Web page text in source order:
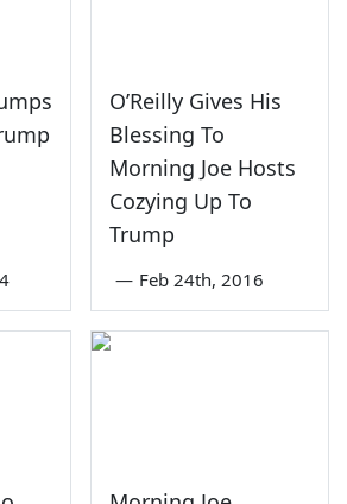
O’Reilly Gives His
Blessing To
Morning Joe Hosts
Cozying Up To
Trump
— Feb 24th, 2016